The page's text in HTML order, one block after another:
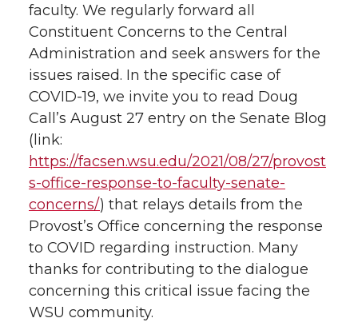
faculty. We regularly forward all
Constituent Concerns to the Central
Administration and seek answers for the
issues raised. In the specific case of
COVID-19, we invite you to read Doug
Call’s August 27 entry on the Senate Blog
(link:
https://facsen.wsu.edu/2021/08/27/provost
s-office-response-to-faculty-senate-
concerns/) that relays details from the
Provost’s Office concerning the response
to COVID regarding instruction. Many
thanks for contributing to the dialogue
concerning this critical issue facing the
WSU community.